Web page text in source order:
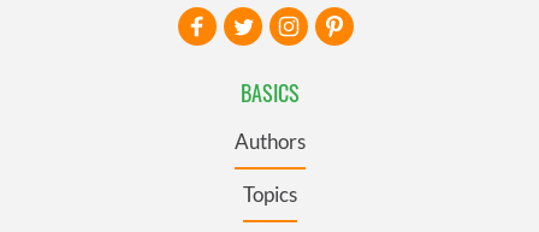
BASICS
Authors
Topics